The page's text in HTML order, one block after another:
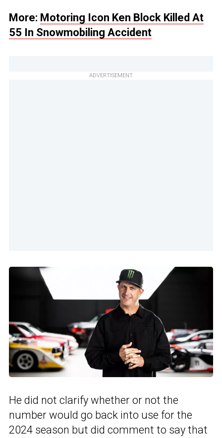
More: Motoring Icon Ken Block Killed At
55 In Snowmobiling Accident
ADVERTISEMENT
He did not clarify whether or not the
number would go back into use for the
2024 season but did comment to say that